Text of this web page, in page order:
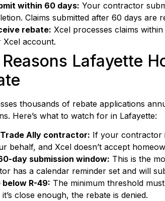
within 60 days: Your contractor
Claims submitted after 60 days are
rebate: Xcel processes claims
account.
Lafayette
thousands of rebate applications
Here’s what to watch for in Lafayette:
Ally contractor: If your contractor
behalf, and Xcel doesn’t accept
day submission window: This is the
has a calendar reminder set and will
below R-49: The minimum threshold
close enough, the rebate is denied.